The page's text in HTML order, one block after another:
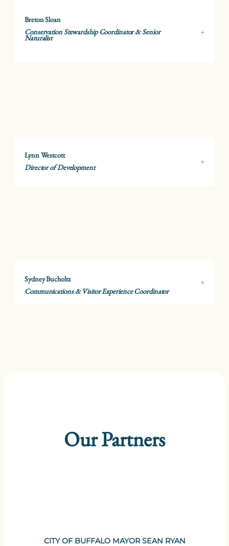
Breton Sloan
Conservation Stewardship Coordinator & Senior
Naturalist
Lynn Westcott
Director of Development
Sydney Bucholtz
Communications & Visitor Experience Coordinator
Our Partners
CITY OF BUFFALO MAYOR SEAN RYAN